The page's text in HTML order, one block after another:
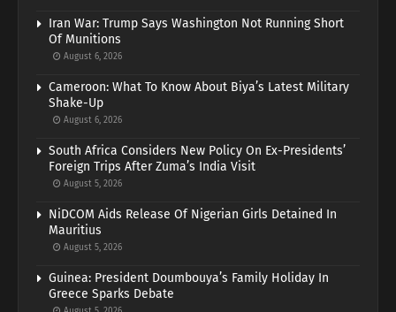
Iran War: Trump Says Washington Not Running Short
Of Munitions
August 6, 2026
Cameroon: What To Know About Biya’s Latest Military
Shake-Up
August 6, 2026
South Africa Considers New Policy On Ex-Presidents’
Foreign Trips After Zuma’s India Visit
August 5, 2026
NiDCOM Aids Release Of Nigerian Girls Detained In
Mauritius
August 5, 2026
Guinea: President Doumbouya’s Family Holiday In
Greece Sparks Debate